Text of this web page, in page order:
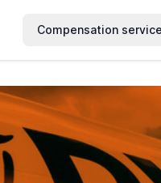
Compensation